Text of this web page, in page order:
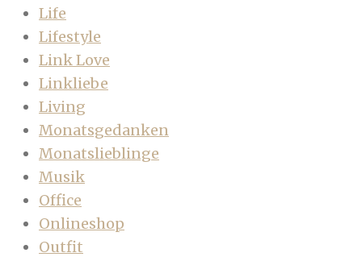
Life
Lifestyle
Link Love
Linkliebe
Living
Monatsgedanken
Monatslieblinge
Musik
Office
Onlineshop
Outfit